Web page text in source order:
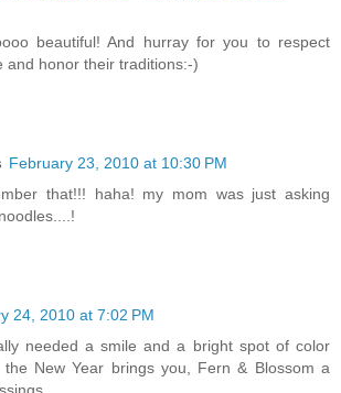
beautiful! And hurray for you to respect
and honor their traditions:-)
February 23, 2010 at 10:30 PM
that!!! haha! my mom was just asking
24, 2010 at 7:02 PM
needed a smile and a bright spot of color
the New Year brings you, Fern & Blossom a